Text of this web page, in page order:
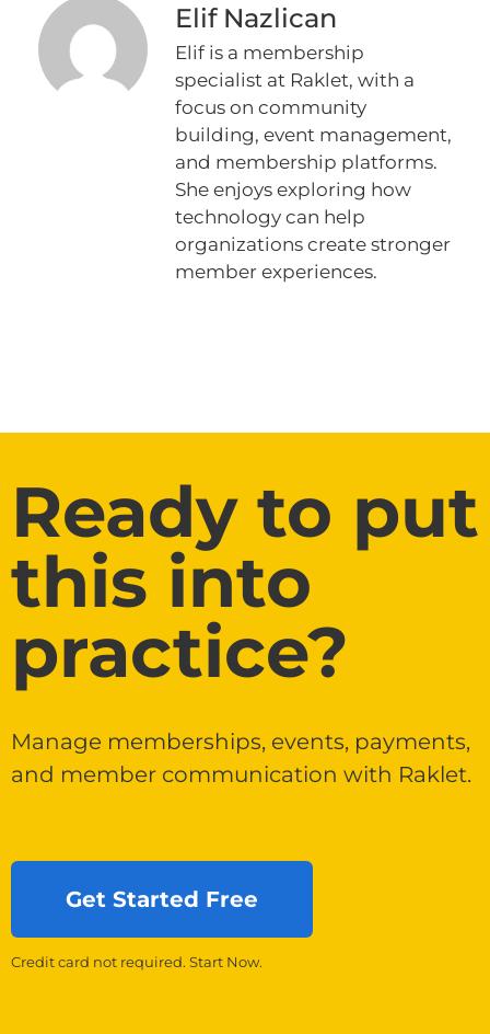
Elif Nazlican
Elif is a membership
specialist at Raklet, with a
focus on community
building, event management,
and membership platforms.
She enjoys exploring how
technology can help
organizations create stronger
member experiences.
Ready to put
this into
practice?
Manage memberships, events, payments,
and member communication with Raklet.
Get Started Free
Credit card not required. Start Now.